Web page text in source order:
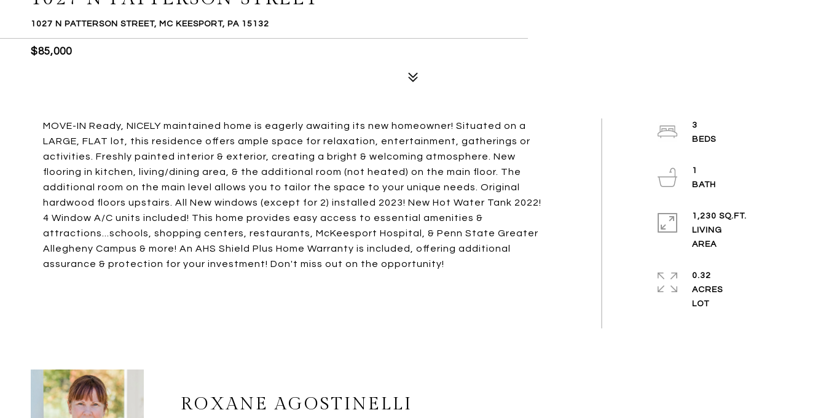
1027 N PATTERSON STREET, MC KEESPORT, PA 15132
$85,000
MOVE-IN Ready, NICELY maintained home is eagerly awaiting its new homeowner! Situated on a
LARGE, FLAT lot, this residence offers ample space for relaxation, entertainment, gatherings or
activities. Freshly painted interior & exterior, creating a bright & welcoming atmosphere. New
flooring in kitchen, living/dining area, & the additional room (not heated) on the main floor. The
additional room on the main level allows you to tailor the space to your unique needs. Original
hardwood floors upstairs. All New windows (except for 2) installed 2023! New Hot Water Tank 2022!
4 Window A/C units included! This home provides easy access to essential amenities &
attractions...schools, shopping centers, restaurants, McKeesport Hospital, & Penn State Greater
Allegheny Campus & more! An AHS Shield Plus Home Warranty is included, offering additional
assurance & protection for your investment! Don't miss out on the opportunity!
3
BEDS
1
1,230 SQ.FT.
LIVING
AREA
0.32
ACRES
LOT
ROXANE AGOSTINELLI